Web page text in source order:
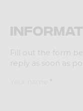
Fill out the form
reply as soon as
*